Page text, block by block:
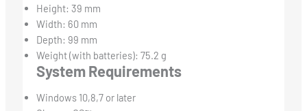
Height: 39 mm
Width: 60 mm
Depth: 99 mm
Weight (with batteries): 75.2 g
System Requirements
Windows 10,8,7 or later